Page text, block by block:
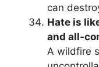
can
Hate is
and all-
A wildfire